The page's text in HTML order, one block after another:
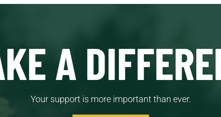
A
Your support is more important than ever.